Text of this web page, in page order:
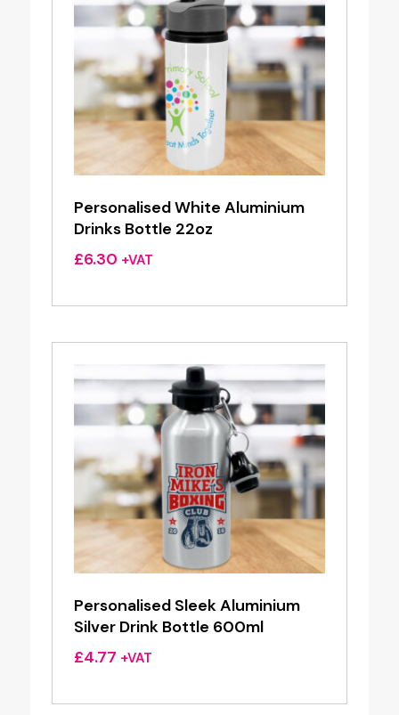
Personalised White Aluminium
Drinks Bottle 22oz
£6.30 +VAT
Personalised Sleek Aluminium
Silver Drink Bottle 600ml
£4.77 +VAT